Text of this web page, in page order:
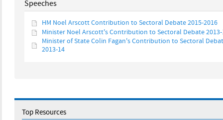
Speeches
HM Noel Arscott Contribution to Sectoral Debate 2015-2016
Minister Noel Arscott's Contribution to Sectoral Debate
Minister of State Colin Fagan's Contribution to Sectoral
2013-14
Top Resources